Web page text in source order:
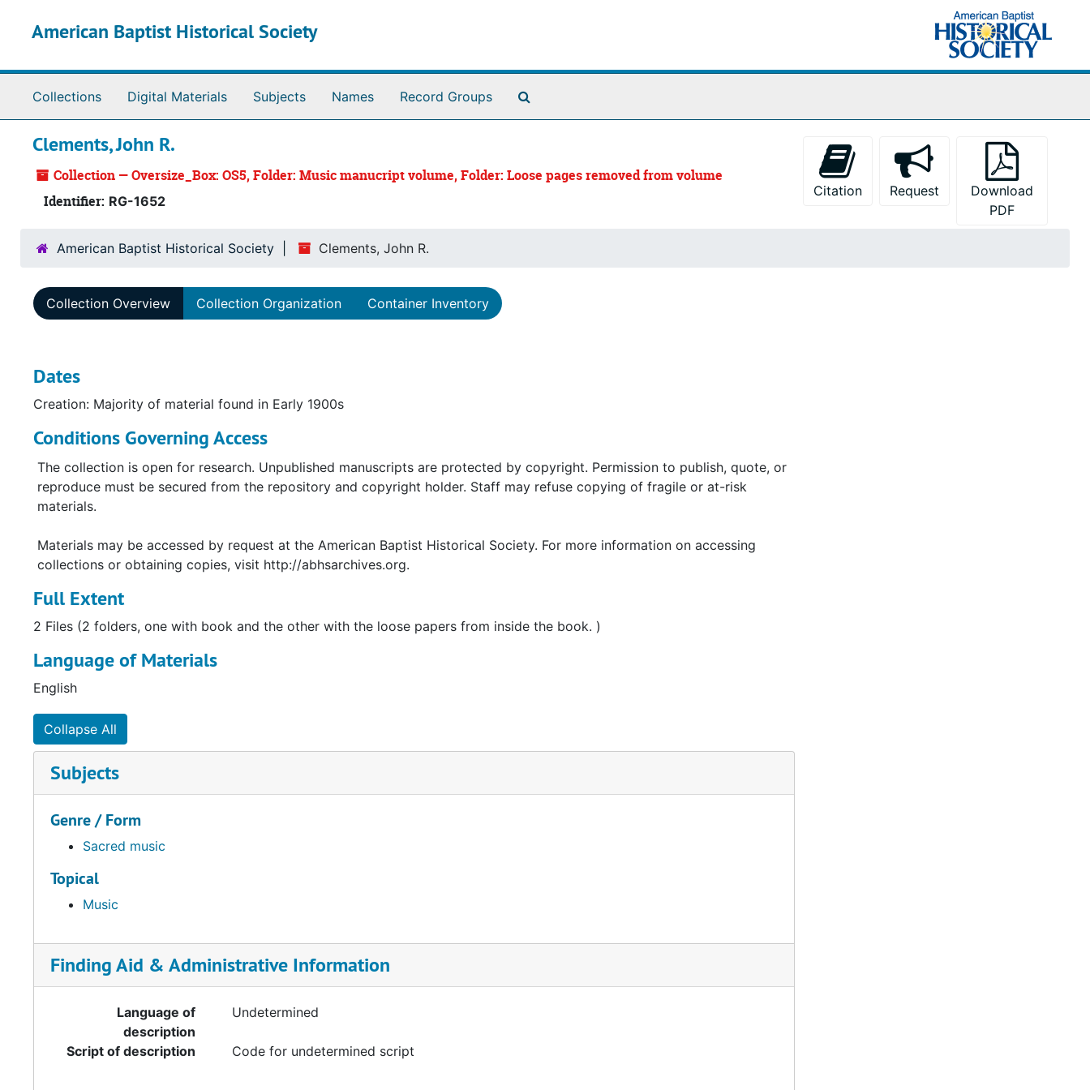
American Baptist Historical Society
Collections Digital Materials Subjects Names Record Groups
Clements, John R.
Collection — Oversize_Box: OS5, Folder: Music manucript volume, Folder: Loose pages removed from volume
Identifier: RG-1652
Citation Request
Download
PDF
American Baptist Historical Society Clements, John R.
Collection Overview Collection Organization Container Inventory
Dates
Creation: Majority of material found in Early 1900s
Conditions Governing Access
The collection is open for research. Unpublished manuscripts are protected by copyright. Permission to publish, quote, or
reproduce must be secured from the repository and copyright holder. Staff may refuse copying of fragile or at-risk
materials.
Materials may be accessed by request at the American Baptist Historical Society. For more information on accessing
collections or obtaining copies, visit http://abhsarchives.org.
Full Extent
2 Files (2 folders, one with book and the other with the loose papers from inside the book. )
Language of Materials
English
Collapse All
Subjects
Genre / Form
Sacred music
Topical
Music
Finding Aid & Administrative Information
Language of
description
Undetermined
Script of description Code for undetermined script